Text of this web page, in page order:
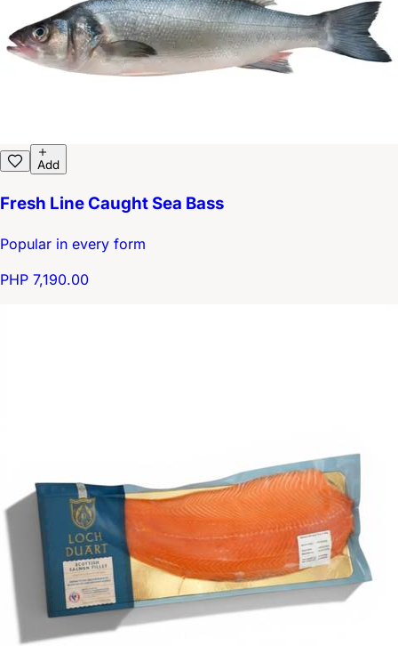
Add
Fresh Line Caught Sea Bass
Popular in every form
PHP 7,190.00